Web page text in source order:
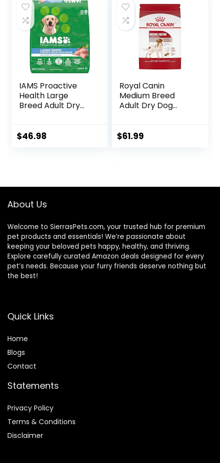
$87.48.$69.98.
IAMS Proactive
Health Large
Breed Adult Dry
$46.98
Royal Canin
Medium Breed
Adult Dry Dog
$61.99
About Us
Welcome to SierrasPets.com, your trusted hub for premium
pet products and essentials! We’re passionate about
keeping your beloved pets happy, healthy, and thriving.
Explore carefully curated Amazon deals designed for every
pet’s needs. Because your furry friends deserve nothing but
the best!
Quick Links
Home
Blogs
Contact
Statements
Privacy Policy
Terms & Conditions
Disclaimer